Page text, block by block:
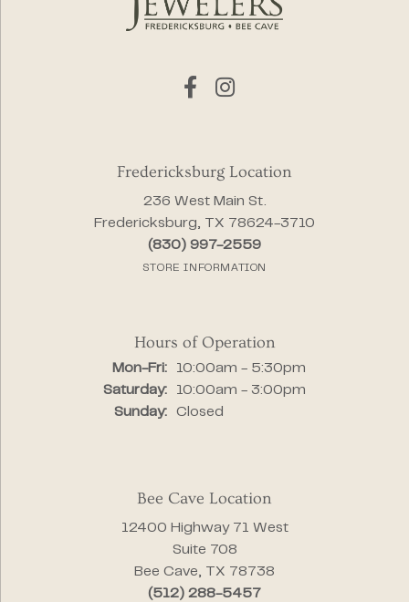
Fredericksburg Location
236 West Main St.
Fredericksburg, TX 78624-3710
(830) 997-2559
STORE INFORMATION
Hours of Operation
Mon-Fri:Monday - Friday:
10:00am - 5:30pm
Saturday:
10:00am - 3:00pm
Sunday:
Closed
Bee Cave Location
12400 Highway 71 West
Suite 708
Bee Cave, TX 78738
(512) 288-5457